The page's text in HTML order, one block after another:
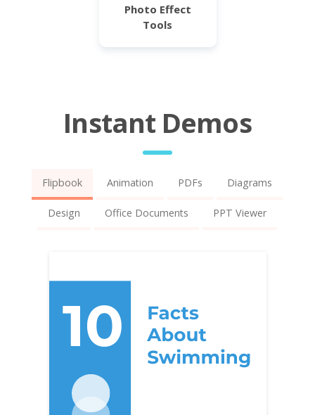
Photo Effect
Tools
Instant Demos
Flipbook Animation PDFs Diagrams
Design Office Documents PPT Viewer